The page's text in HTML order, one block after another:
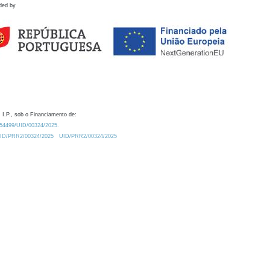
by
I.P., sob o Financiamento de:
UID/00324/2025.
PRR2/00324/2025
UID/PRR2/00324/2025